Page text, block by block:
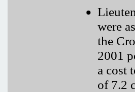
were
the
2001
a cost
of 7.2